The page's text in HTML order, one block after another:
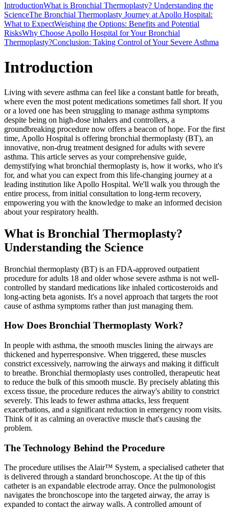
IntroductionWhat is Bronchial Thermoplasty? Understanding the
ScienceThe Bronchial Thermoplasty Journey at Apollo Hospital:
What to ExpectWeighing the Options: Benefits and Potential
RisksWhy Choose Apollo Hospital for Your Bronchial
Thermoplasty?Conclusion: Taking Control of Your Severe Asthma
Introduction
Living with severe asthma can feel like a constant battle for breath,
where even the most potent medications sometimes fall short. If you
or a loved one has been struggling to manage asthma symptoms
despite being on high-dose inhalers and controllers, a
groundbreaking procedure now offers a beacon of hope. For the first
time, Apollo Hospital is offering bronchial thermoplasty (BT), an
innovative, non-drug treatment designed for adults with severe
asthma. This article serves as your comprehensive guide,
demystifying what bronchial thermoplasty is, how it works, who it's
for, and what you can expect from this life-changing journey at a
leading institution like Apollo Hospital. We'll walk you through the
entire process, from initial consultation to long-term recovery,
empowering you with the knowledge to make an informed decision
about your respiratory health.
What is Bronchial Thermoplasty?
Understanding the Science
Bronchial thermoplasty (BT) is an FDA-approved outpatient
procedure for adults 18 and older whose severe asthma is not well-
controlled by standard medications like inhaled corticosteroids and
long-acting beta agonists. It's a novel approach that targets the root
cause of asthma symptoms rather than just managing them.
How Does Bronchial Thermoplasty Work?
In people with asthma, the smooth muscles lining the airways are
thickened and hyperresponsive. When triggered, these muscles
constrict excessively, narrowing the airways and making it difficult
to breathe. Bronchial thermoplasty uses controlled, therapeutic heat
to reduce the bulk of this smooth muscle. By precisely ablating this
excess tissue, the procedure reduces the airway's ability to constrict
severely. This leads to fewer asthma attacks, less frequent
exacerbations, and a significant reduction in emergency room visits.
Think of it as calming an overactive muscle that's causing the
problem.
The Technology Behind the Procedure
The procedure utilises the Alair™ System, a specialised catheter that
is delivered through a standard bronchoscope. At the tip of this
catheter is an expandable electrode array. Once the pulmonologist
navigates the bronchoscope into the targeted airway, the array is
expanded to contact the airway walls. A controlled amount of